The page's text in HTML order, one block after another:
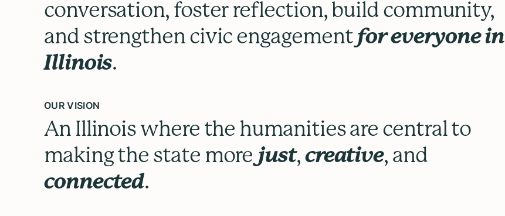
conversation, foster reflection, build community,
and strengthen civic engagementfor everyone in
Illinois.
OUR VISION
An Illinois where the humanities are central to
making the state more just,creative, and
connected.